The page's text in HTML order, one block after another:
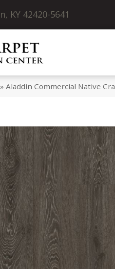
KY 42420-5641
»Aladdin Commercial Native